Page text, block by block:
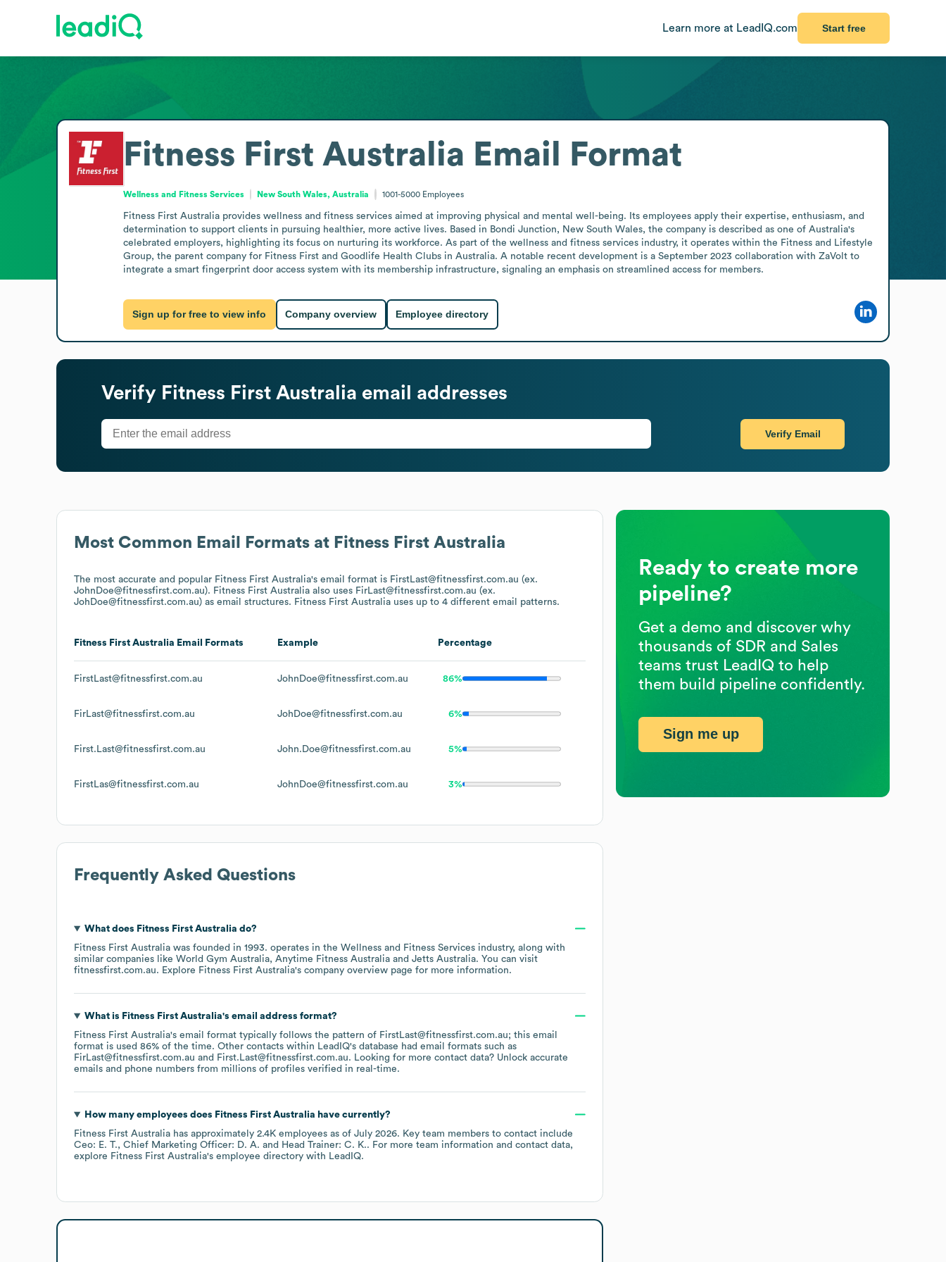
Learn more at LeadIQ.com Start free
Most Common Email Formats at Fitness First Australia
The most accurate and popular Fitness First Australia's email format is FirstLast@fitnessfirst.com.au (ex.
JohnDoe@fitnessfirst.com.au). Fitness First Australia also uses FirLast@fitnessfirst.com.au (ex.
JohDoe@fitnessfirst.com.au) as email structures. Fitness First Australia uses up to 4 different email patterns.
Fitness First Australia Email Formats Example Percentage
FirstLast@fitnessfirst.com.au JohnDoe@fitnessfirst.com.au 86%
FirLast@fitnessfirst.com.au JohDoe@fitnessfirst.com.au 6%
First.Last@fitnessfirst.com.au John.Doe@fitnessfirst.com.au 5%
FirstLas@fitnessfirst.com.au JohnDoe@fitnessfirst.com.au 3%
Frequently Asked Questions
What does Fitness First Australia do?
Fitness First Australia was founded in 1993. operates in the Wellness and Fitness Services industry, along with
similar companies like World Gym Australia Anytime Fitness Australia Jetts Australia. You can visit
fitnessfirst.com.au. Explore Fitness First Australia's company overview page for more information.
What is Fitness First Australia's email address format?
Fitness First Australia's email format typically follows the pattern of FirstLast@fitnessfirst.com.au; this email
format is used 86% of the time. Other contacts within LeadIQ's database had email formats such as
FirLast@fitnessfirst.com.au
First.Last@fitnessfirst.com.au. Looking for more contact data? Unlock accurate
emails and phone numbers from millions of profiles verified in real-time.
How many employees does Fitness First Australia have currently?
Fitness First Australia has approximately 2.4K employees as of July 2026. Key team members to contact include
Ceo: E. T.
Chief Marketing Officer: D. A. Head Trainer: C. K.. For more team information and contact data,
explore Fitness First Australia's employee directory with LeadIQ.
Fitness First Australia Email Format
Wellness and Fitness Services New South Wales, Australia 1001-5000 Employees
Fitness First Australia provides wellness and fitness services aimed at improving physical and mental well-being. Its employees apply their expertise, enthusiasm, and
determination to support clients in pursuing healthier, more active lives. Based in Bondi Junction, New South Wales, the company is described as one of Australia's
celebrated employers, highlighting its focus on nurturing its workforce. As part of the wellness and fitness services industry, it operates within the Fitness and Lifestyle
Group, the parent company for Fitness First and Goodlife Health Clubs in Australia. A notable recent development is a September 2023 collaboration with ZaVolt to
integrate a smart fingerprint door access system with its membership infrastructure, signaling an emphasis on streamlined access for members.
Sign up for free to view info Company overview Employee directory
Verify Fitness First Australia email addresses
Verify Email
Ready to create more
pipeline?
Get a demo and discover why
thousands of SDR and Sales
teams trust LeadIQ to help
them build pipeline confidently.
Sign me up